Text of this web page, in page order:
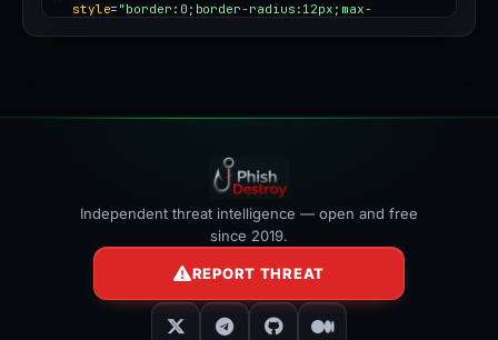
style= "border:0;border-radius:12px;max-
Independent threat intelligence — open and free
since 2019.
REPORT THREAT